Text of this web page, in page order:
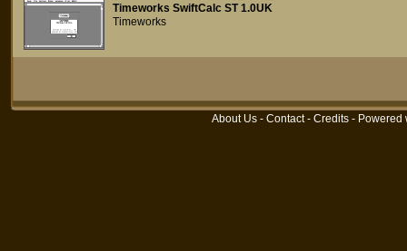
Timeworks SwiftCalc ST 1.0UK
Timeworks
About Us - Contact- Credits - Powered